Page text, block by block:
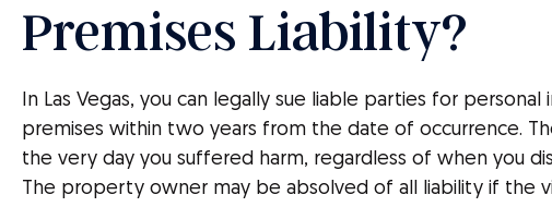
Premises Liability?
In Las Vegas, you can legally sue liable parties for
premises within two years from the date of occurrence.
the very day you suffered harm, regardless of when you
The property owner may be absolved of all liability if the